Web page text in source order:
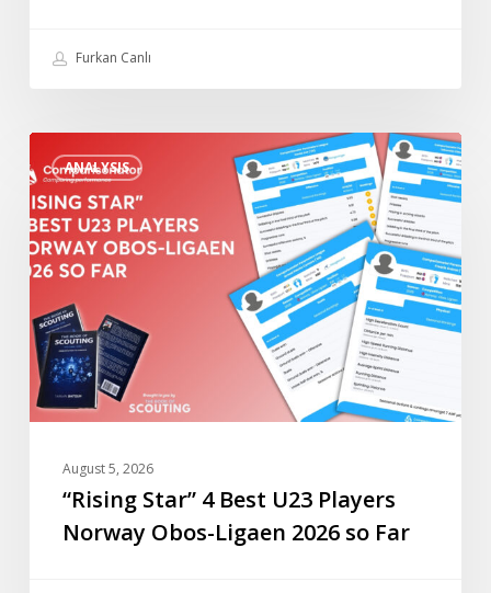
Furkan Canlı
ANALYSIS
Star”
4
Best
U23
Norway
Obos-
Ligaen
2026
August 5, 2026
“Rising Star” 4 Best U23 Players
Norway Obos-Ligaen 2026 so Far